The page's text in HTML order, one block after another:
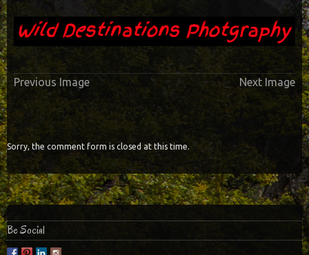
Previous Image Next Image
Sorry, the comment form is closed at this time.
Be Social